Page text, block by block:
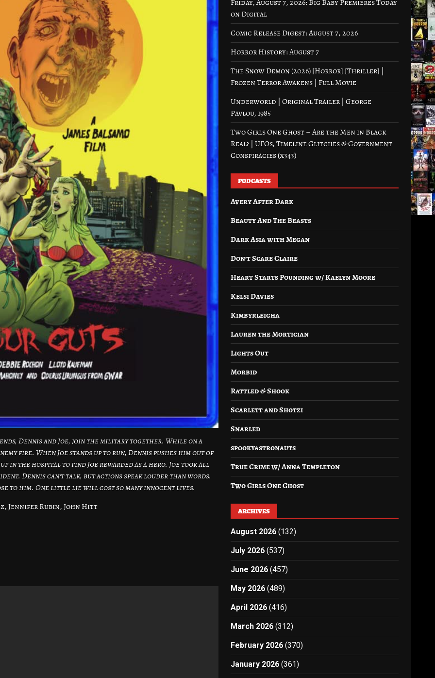
Dennis and Joe, join the military together. While on a
fire. When Joe stands up to run, Dennis pushes him out of
in the hospital to find Joe rewarded as a hero. Joe took all
Dennis can’t talk, but actions speak louder than words.
to him. One little lie will cost so many innocent lives.
Jennifer Rubin, John Hitt
Friday, August 7, 2026: Big Baby Premieres Today
on Digital
Comic Release Digest: August 7, 2026
Horror History: August 7
The Snow Demon (2026) [Horror] [Thriller] |
Frozen Terror Awakens | Full Movie
Underworld | Original Trailer | George
Pavlou, 1985
Two Girls One Ghost – Are the Men in Black
Real? | UFOs, Timeline Glitches & Government
Conspiracies (x343)
PODCASTS
Avery After Dark
Beauty And The Beasts
Dark Asia with Megan
Don’t Scare Claire
Heart Starts Pounding w/ Kaelyn Moore
Kelsi Davies
Kimbyrleigha
Lauren the Mortician
Lights Out
Morbid
Rattled & Shook
Scarlett and Shotzi
Snarled
spookyastronauts
True Crime w/ Anna Templeton
Two Girls One Ghost
ARCHIVES
August 2026 (132)
July 2026 (537)
June 2026 (457)
May 2026 (489)
April 2026 (416)
March 2026 (312)
February 2026 (370)
January 2026 (361)